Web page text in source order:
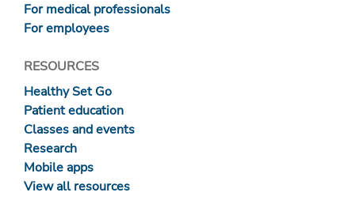
For medical professionals
For employees
RESOURCES
Healthy Set Go
Patient education
Classes and events
Research
Mobile apps
View all resources